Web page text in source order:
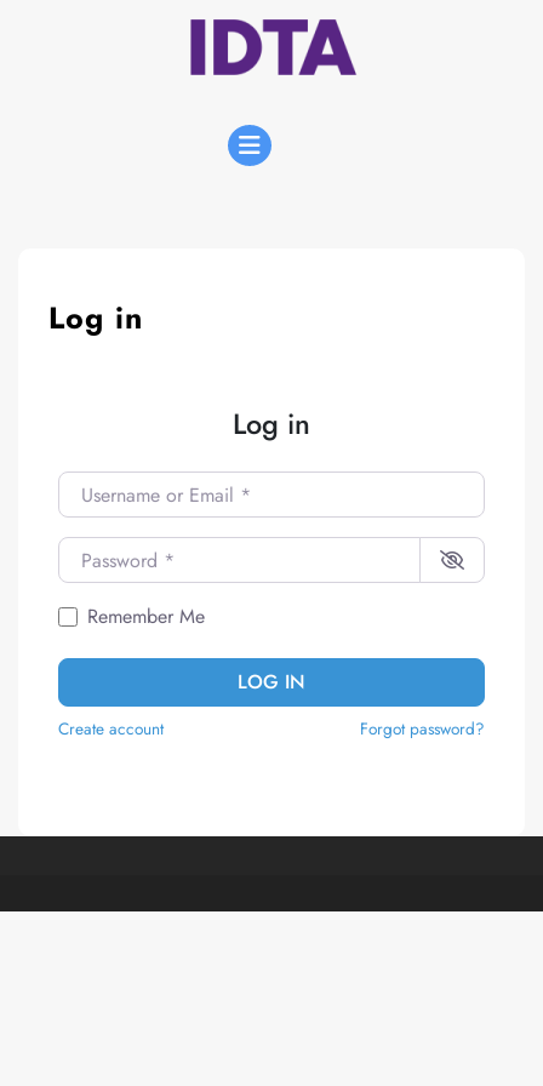
Menu
Log in
Log in
Username or Email *
Password *
Remember Me
LOG IN
Create account Forgot password?